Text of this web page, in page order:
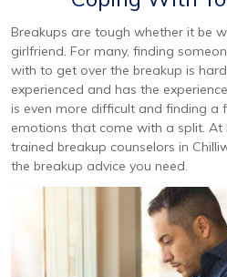
Breakups are tough whether it be
girlfriend. For many, finding
with to get over the breakup is
experienced and has the
is even more difficult and finding a
emotions that come with a split. At
trained breakup counselors in
the breakup advice you need.